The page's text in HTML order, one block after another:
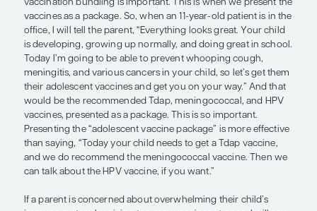
tetanus, diphtheria, and pertussis (Tdap) vaccine
given at age 11 to 12 years, and the HPV vaccine
at age 9 years. An early start for HPV vaccination
thing because it protects people sooner in life,
have a better immune response to the vaccine
younger. Also, if you start HPV vaccination at age
address the benefits of the vaccine from a
standpoint as opposed to introducing the
transmitted diseases. Early initiation ensures that